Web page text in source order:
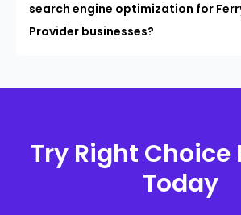
search engine optimization for
Provider businesses?
Try Right Choice
Today